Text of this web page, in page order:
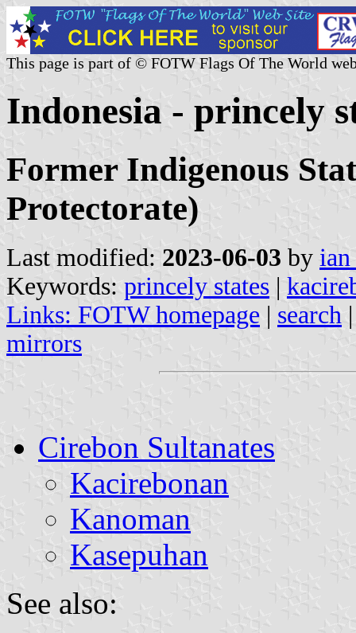
This page is part of © FOTW Flags Of The World
Indonesia - princely
Former Indigenous
Protectorate)
Last modified: 2023-06-03 by
Keywords: princely states |
Links: FOTW homepage | search
mirrors
Cirebon Sultanates
Kacirebonan
Kanoman
Kasepuhan
See also: